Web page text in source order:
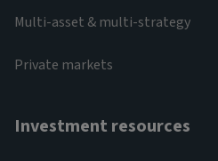
Multi-asset & multi-strategy
Private markets
Investment resources